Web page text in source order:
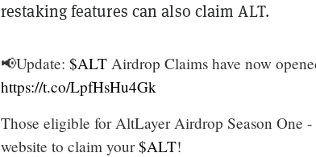
restaking features can also claim ALT.
📢Update: $ALT Airdrop Claims have now
https://t.co/LpfHsHu4Gk
Those eligible for AltLayer Airdrop Season One
website to claim your$ALT!